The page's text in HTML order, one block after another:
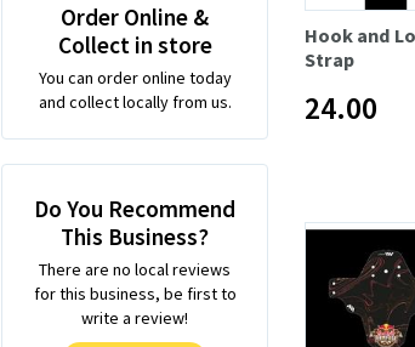
Hook and
Strap
24.00
Order Online &
Collect in store
You can order online today
and collect locally from us.
Do You Recommend
This Business?
There are no local reviews
for this business, be first to
write a review!